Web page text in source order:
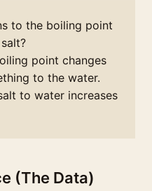
to the boiling point
point changes
to the water.
to water increases
(The Data)